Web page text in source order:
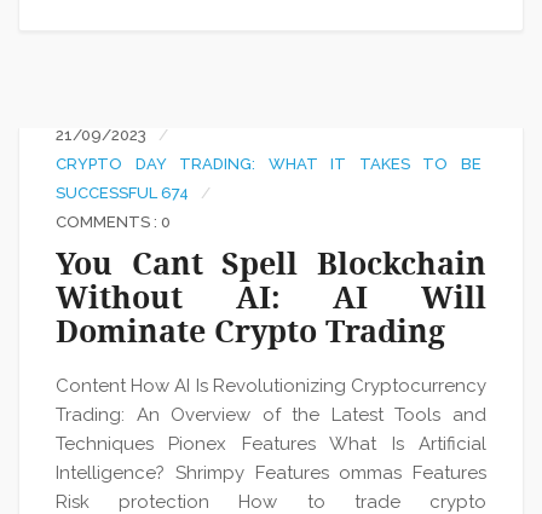
21/09/2023
CRYPTO DAY TRADING: WHAT IT TAKES TO BE
SUCCESSFUL 674
COMMENTS : 0
You Cant Spell Blockchain
Without AI: AI Will
Dominate Crypto Trading
Content How AI Is Revolutionizing Cryptocurrency
Trading: An Overview of the Latest Tools and
Techniques Pionex Features What Is Artificial
Intelligence? Shrimpy Features ommas Features
Risk protection How to trade crypto